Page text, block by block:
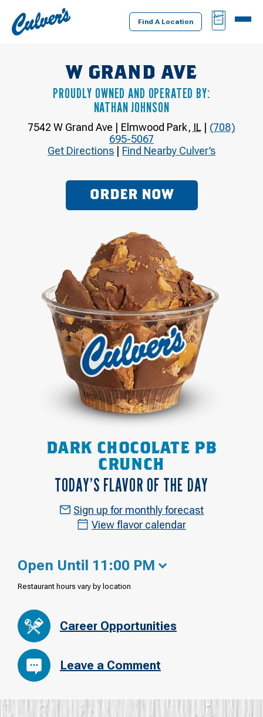
Culver's
Home
Find A Location
BAG
MENU
W GRAND AVE
PROUDLY OWNED AND OPERATED BY:
NATHAN JOHNSON
7542 W Grand Ave | Elmwood Park, IL | (708)
695-5067
Get Directions | Find Nearby Culver’s
ORDER NOW
DARK CHOCOLATE PB
CRUNCH
TODAY’S FLAVOR OF THE DAY
Sign up for monthly forecast
View flavor calendar
Open Until 11:00 PM
Restaurant hours vary by location
Career Opportunities
Leave a Comment